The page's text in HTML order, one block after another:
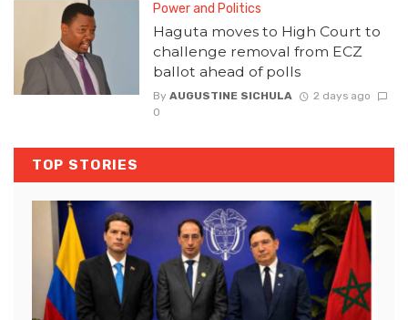
Power and Politics
Haguta moves to High Court to
challenge removal from ECZ
ballot ahead of polls
By AUGUSTINE SICHULA
2 days ago
0
TOP STORIES